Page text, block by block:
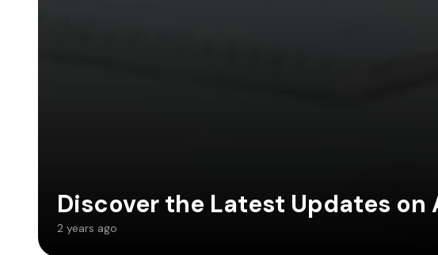
Discover the Latest Updates on
2 years ago